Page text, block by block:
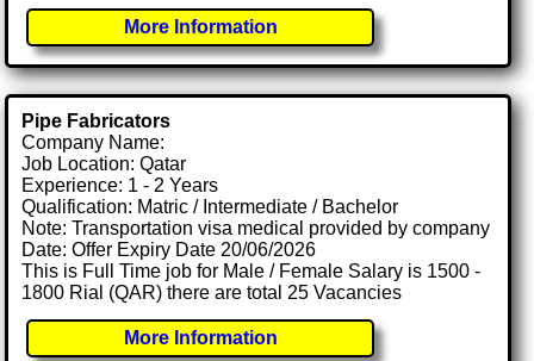
More Information
Pipe Fabricators
Company Name:
Job Location: Qatar
Experience: 1 - 2 Years
Qualification: Matric / Intermediate / Bachelor
Note: Transportation visa medical provided by company
Date: Offer Expiry Date 20/06/2026
This is Full Time job for Male / Female Salary is 1500 -
1800 Rial (QAR) there are total 25 Vacancies
More Information